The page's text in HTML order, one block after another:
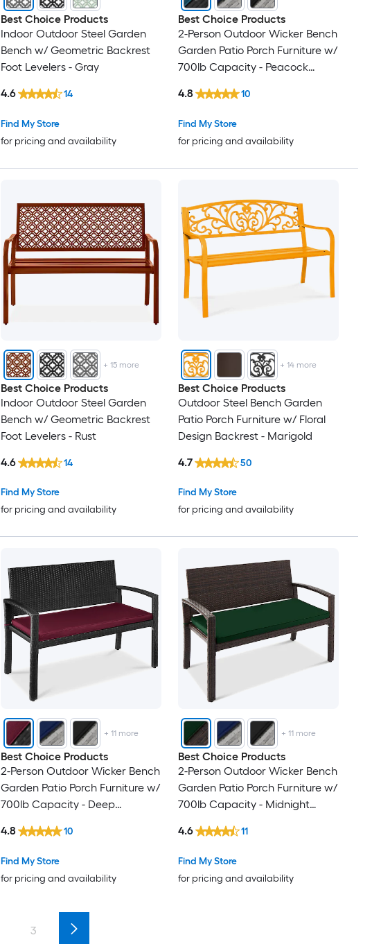
Best Choice Products
Indoor Outdoor Steel Garden
Bench w/ Geometric Backrest
Foot Levelers - Gray
Find My Store
for pricing and availability
4.6 14
Best Choice Products
2-Person Outdoor Wicker Bench
Garden Patio Porch Furniture w/
700lb Capacity - Peacock
Find My Store
for pricing and availability
4.8 10
+ 15more
Best Choice Products
Indoor Outdoor Steel Garden
Bench w/ Geometric Backrest
Foot Levelers - Rust
Find My Store
for pricing and availability
4.6 14
+14 more
Best Choice Products
Outdoor Steel Bench Garden
Patio Porch Furniture w/ Floral
Design Backrest - Marigold
Find My Store
for pricing and availability
4.7 50
+ 11more
Best Choice Products
2-Person Outdoor Wicker Bench
Garden Patio Porch Furniture w/
700lb Capacity - Deep
Find My Store
for pricing and availability
4.8 10
+ 11more
Best Choice Products
2-Person Outdoor Wicker Bench
Garden Patio Porch Furniture w/
700lb Capacity - Midnight
Find My Store
for pricing and availability
4.6 11
3